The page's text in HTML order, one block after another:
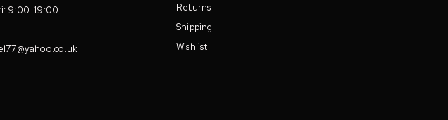
9:00-19:00
Returns
Shipping
Wishlist